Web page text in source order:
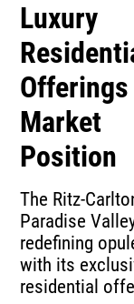
Luxury
Offerings
Market
Position
The Ritz-
Paradise
redefining
with its
residential